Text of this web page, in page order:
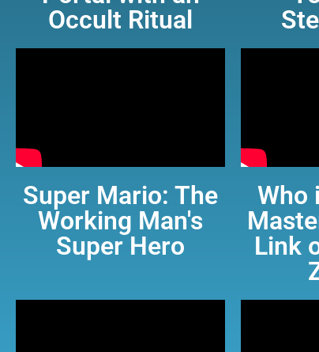
Occult Ritual
Super Mario: The
Working Man's
Super Hero
Who
Link